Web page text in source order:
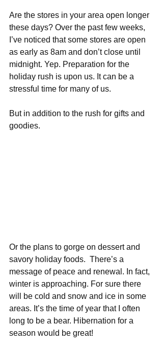
Are the stores in your area open longer
these days? Over the past few weeks,
I’ve noticed that some stores are open
as early as 8am and don’t close until
midnight. Yep. Preparation for the
holiday rush is upon us. It can be a
stressful time for many of us.
But in addition to the rush for gifts and
goodies.
Or the plans to gorge on dessert and
savory holiday foods.  There’s a
message of peace and renewal. In fact,
winter is approaching. For sure there
will be cold and snow and ice in some
areas. It’s the time of year that I often
long to be a bear. Hibernation for a
season would be great!